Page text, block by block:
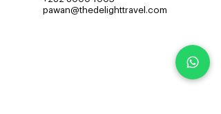
pawan@thedelighttravel.com